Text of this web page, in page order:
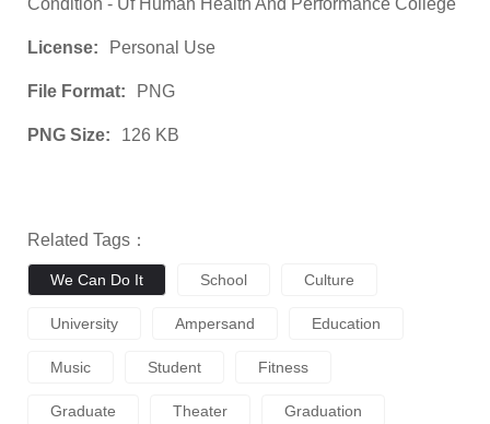
Condition - Uf Human Health And Performance College
License: Personal Use
File Format: PNG
PNG Size: 126 KB
Related Tags：
We Can Do It School Culture
University Ampersand Education
Music Student Fitness
Graduate Theater Graduation